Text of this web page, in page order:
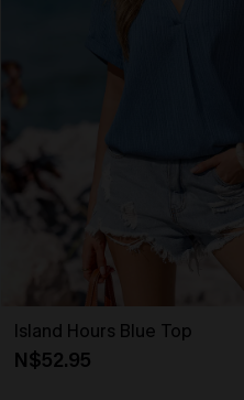
Island Hours Blue Top
N$52.95